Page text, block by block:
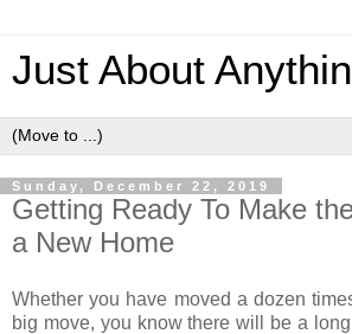
Just About
Sunday, December 22, 2019
Getting Ready To Make
a New Home
Whether you have moved a dozen
big move, you know there will be a